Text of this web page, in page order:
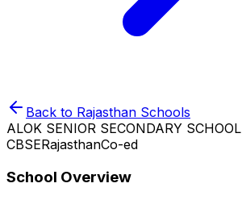
Back to Rajasthan Schools
ALOK SENIOR SECONDARY SCHOOL
CBSERajasthanCo-ed
School Overview